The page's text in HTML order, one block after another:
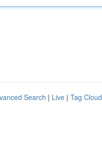
Search | Live | Tag Cloud